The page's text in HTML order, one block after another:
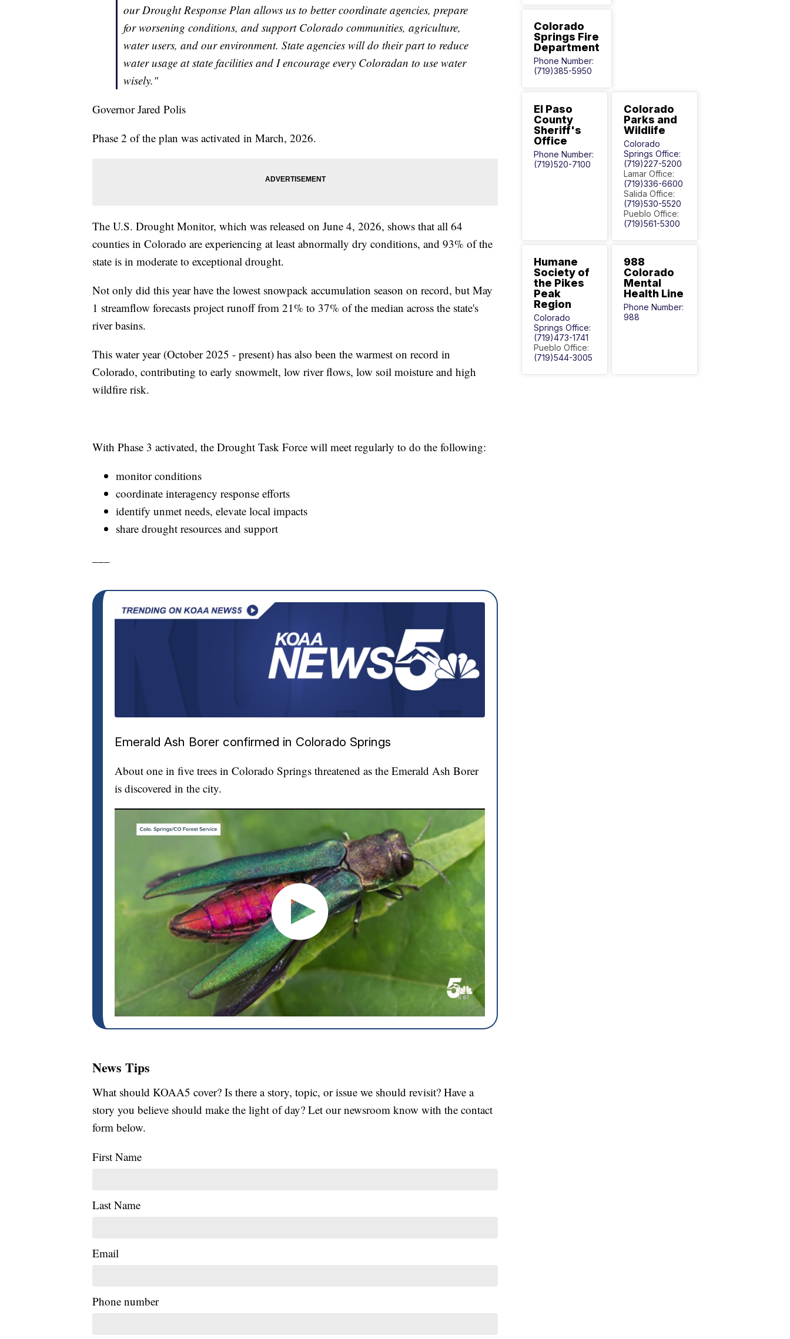
our Drought Response Plan allows us to better coordinate agencies, prepare
for worsening conditions, and support Colorado communities, agriculture,
water users, and our environment. State agencies will do their part to reduce
water usage at state facilities and I encourage every Coloradan to use water
wisely."
Governor Jared Polis
Phase 2 of the plan was activated in March, 2026.
The U.S. Drought Monitor, which was released on June 4, 2026, shows that all 64
counties in Colorado are experiencing at least abnormally dry conditions, and 93% of the
state is in moderate to exceptional drought.
Not only did this year have the lowest snowpack accumulation season on record, but May
1 streamflow forecasts project runoff from 21% to 37% of the median across the state's
river basins.
This water year (October 2025 - present) has also been the warmest on record in
Colorado, contributing to early snowmelt, low river flows, low soil moisture and high
wildfire risk.
With Phase 3 activated, the Drought Task Force will meet regularly to do the following:
monitor conditions
coordinate interagency response efforts
identify unmet needs, elevate local impacts
share drought resources and support
Emerald Ash Borer confirmed in Colorado Springs
About one in five trees in Colorado Springs threatened as the Emerald Ash Borer
is discovered in the city.
News Tips
What should KOAA5 cover? Is there a story, topic, or issue we should revisit? Have a
story you believe should make the light of day? Let our newsroom know with the contact
form below.
First Name
Last Name
Email
Phone number
Colorado
Springs Fire
Department
Phone Number:
(719)385-5950
El Paso
County
Sheriff's
Office
Phone Number:
(719)520-7100
Colorado
Parks and
Wildlife
Colorado
Springs Office:
(719)227-5200
Lamar Office:
(719)336-6600
Salida Office:
(719)530-5520
Pueblo Office:
(719)561-5300
Humane
Society of
the Pikes
Peak
Region
Colorado
Springs Office:
(719)473-1741
Pueblo Office:
(719)544-3005
988
Colorado
Mental
Health Line
Phone Number:
988